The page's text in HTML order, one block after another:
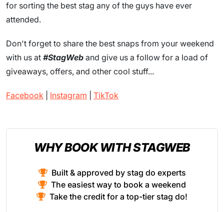
for sorting the best stag any of the guys have ever
attended.
Don't forget to share the best snaps from your weekend
with us at #StagWeb and give us a follow for a load of
giveaways, offers, and other cool stuff...
Facebook Instagram TikTok
WHY BOOK WITH STAGWEB
Built & approved by stag do experts
The easiest way to book a weekend
Take the credit for a top-tier stag do!